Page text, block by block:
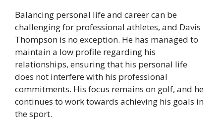
Balancing personal life and career can be
challenging for professional athletes, and Davis
Thompson is no exception. He has managed to
maintain a low profile regarding his
relationships, ensuring that his personal life
does not interfere with his professional
commitments. His focus remains on golf, and he
continues to work towards achieving his goals in
the sport.